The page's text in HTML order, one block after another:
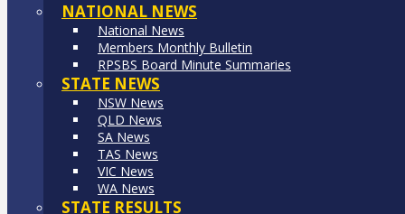
NATIONAL NEWS
National News
Members Monthly Bulletin
RPSBS Board Minute Summaries
STATE NEWS
NSW News
QLD News
SA News
TAS News
VIC News
WA News
STATE RESULTS